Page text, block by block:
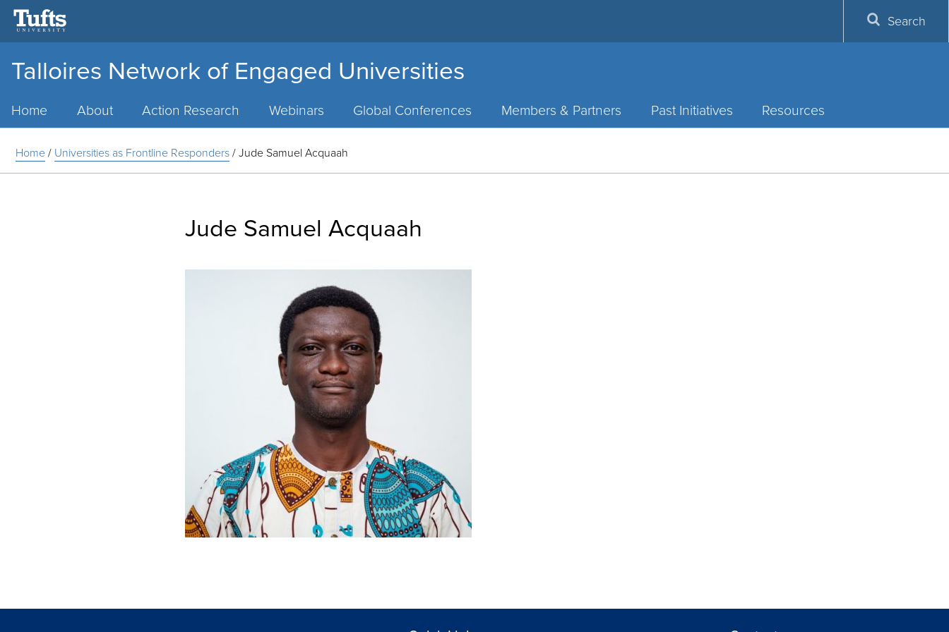
Talloires Network of Engaged Universities
Home About Action Research Webinars Global Conferences Members & Partners Past Initiatives Resources
Search
Home/ Universities as Frontline Responders/Jude Samuel Acquaah
Jude Samuel Acquaah